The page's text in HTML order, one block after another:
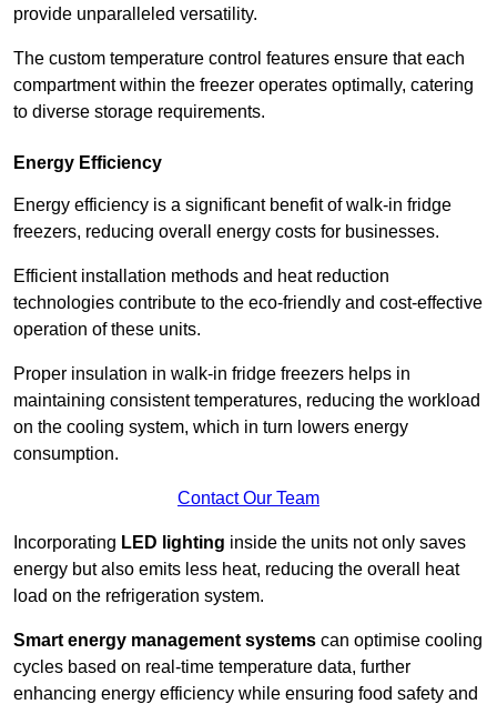
provide unparalleled versatility.
The custom temperature control features ensure that each
compartment within the freezer operates optimally, catering
to diverse storage requirements.
Energy Efficiency
Energy efficiency is a significant benefit of walk-in fridge
freezers, reducing overall energy costs for businesses.
Efficient installation methods and heat reduction
technologies contribute to the eco-friendly and cost-effective
operation of these units.
Proper insulation in walk-in fridge freezers helps in
maintaining consistent temperatures, reducing the workload
on the cooling system, which in turn lowers energy
consumption.
Contact Our Team
Incorporating LED lighting inside the units not only saves
energy but also emits less heat, reducing the overall heat
load on the refrigeration system.
Smart energy management systems can optimise cooling
cycles based on real-time temperature data, further
enhancing energy efficiency while ensuring food safety and